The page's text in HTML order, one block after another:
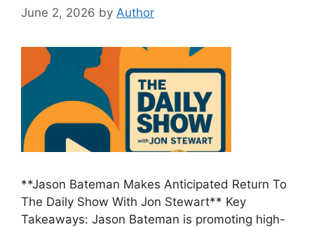
June 2, 2026 by Author
**Jason Bateman Makes Anticipated Return To
The Daily Show With Jon Stewart** Key
Takeaways: Jason Bateman is promoting high-